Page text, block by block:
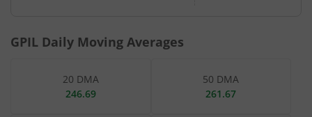
GPIL Daily Moving Averages
20 DMA
246.69
50 DMA
261.67